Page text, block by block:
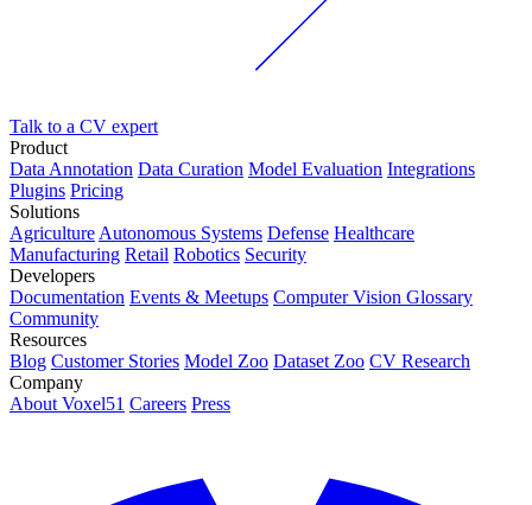
Talk to a CV expert
Product
Data Annotation Data Curation Model Evaluation Integrations
Plugins Pricing
Solutions
AgricultureAutonomous Systems Defense Healthcare
Manufacturing Retail Robotics Security
Developers
Documentation Events & Meetups Computer Vision Glossary
Community
Resources
Blog Customer Stories Model Zoo Dataset Zoo CV Research
Company
About Voxel51 Careers Press